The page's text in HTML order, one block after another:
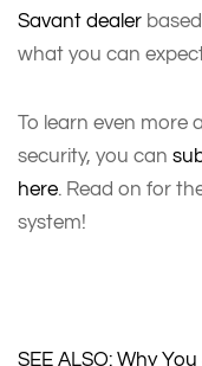
Savant dealer
what you can
To learn even more
security, you can
here. Read on for
system!
SEE ALSO: Why